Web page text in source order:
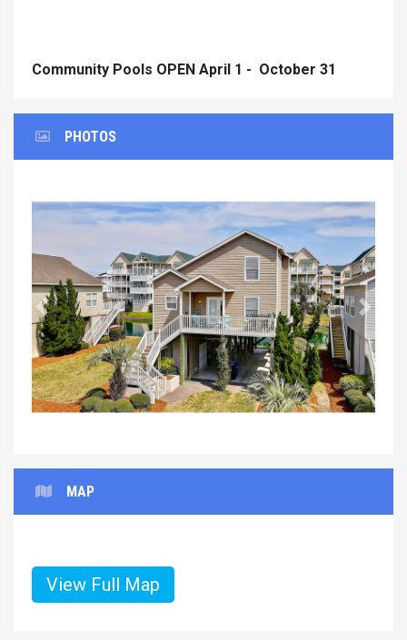
Community Pools OPEN April 1 - October 31
PHOTOS
Previous Next
MAP
View Full Map